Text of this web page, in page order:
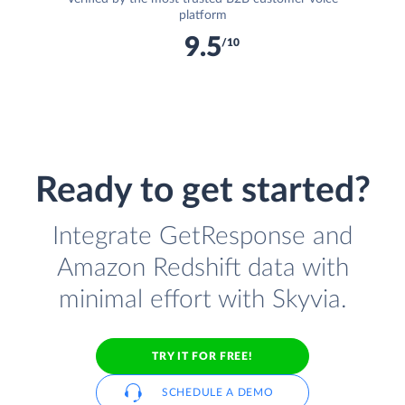
platform
9.5/10
Ready to get started?
Integrate GetResponse and
Amazon Redshift data with
minimal effort with Skyvia.
TRY IT FOR FREE!
SCHEDULE A DEMO